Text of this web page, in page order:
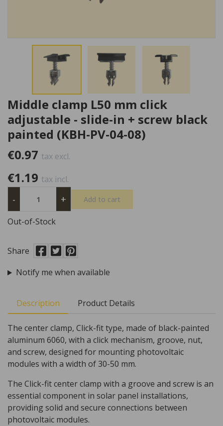
Middle clamp L50 mm click
adjustable - slide-in + screw black
painted (KBH-PV-04-08)
€0.97 tax excl.
€1.19 tax incl.
- + Add to cart
Out-of-Stock
Share
Notify me when available
Description Product Details
The center clamp, Click-fit type, made of black-painted
aluminum 6060, with a click mechanism, groove, nut,
and screw, designed for mounting photovoltaic
modules with a width of 30-50 mm.
The Click-fit center clamp with a groove and screw is an
essential component in solar panel installations,
providing solid and secure connections between
photovoltaic modules.